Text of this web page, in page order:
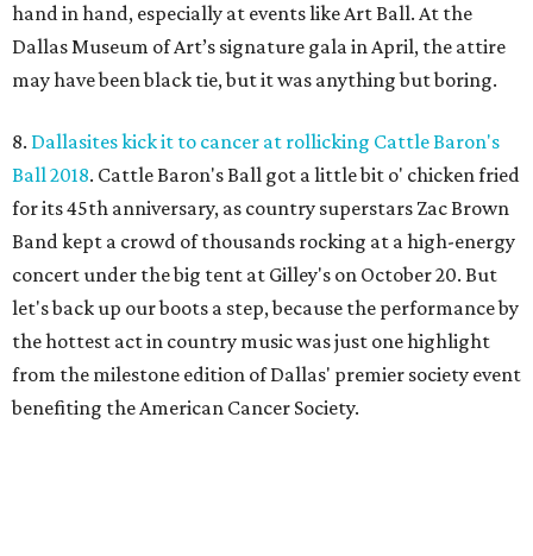
hand in hand, especially at events like Art Ball. At the
Dallas Museum of Art’s signature gala in April, the attire
may have been black tie, but it was anything but boring.
8. Dallasites kick it to cancer at rollicking Cattle Baron's
Ball 2018. Cattle Baron's Ball got a little bit o' chicken fried
for its 45th anniversary, as country superstars Zac Brown
Band kept a crowd of thousands rocking at a high-energy
concert under the big tent at Gilley's on October 20. But
let's back up our boots a step, because the performance by
the hottest act in country music was just one highlight
from the milestone edition of Dallas' premier society event
benefiting the American Cancer Society.